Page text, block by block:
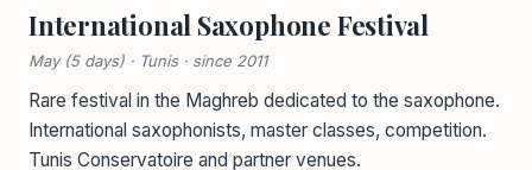
International Saxophone Festival
May (5 days) · Tunis · since 2011
Rare festival in the Maghreb dedicated to the saxophone.
International saxophonists, master classes, competition.
Tunis Conservatoire and partner venues.